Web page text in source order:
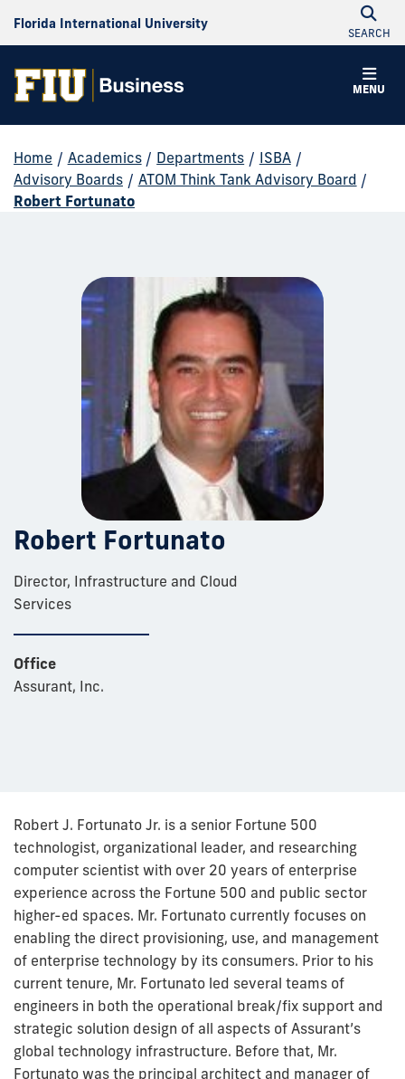
Florida International University
SEARCH
MENU
Home / Academics / Departments / ISBA /
Advisory Boards / ATOM Think Tank Advisory Board /
Robert Fortunato
Robert Fortunato
Director, Infrastructure and Cloud
Services
Office
Assurant, Inc.
Robert J. Fortunato Jr. is a senior Fortune 500
technologist, organizational leader, and researching
computer scientist with over 20 years of enterprise
experience across the Fortune 500 and public sector
higher-ed spaces. Mr. Fortunato currently focuses on
enabling the direct provisioning, use, and management
of enterprise technology by its consumers. Prior to his
current tenure, Mr. Fortunato led several teams of
engineers in both the operational break/fix support and
strategic solution design of all aspects of Assurant’s
global technology infrastructure. Before that, Mr.
Fortunato was the principal architect and manager of